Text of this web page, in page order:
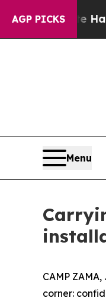
AGP PICKS
Harms to Youth
Menu
CAMP
corner: